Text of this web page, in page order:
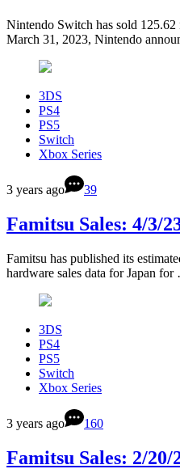
Nintendo Switch has sold
March 31, 2023, Nintendo
3DS
PS4
PS5
Switch
Xbox Series
3 years ago 39
Famitsu Sales: 4/3/
Famitsu has published its
hardware sales data for Japan
3DS
PS4
PS5
Switch
Xbox Series
3 years ago 160
Famitsu Sales: 2/